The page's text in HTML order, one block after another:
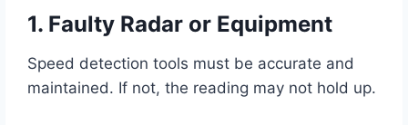
1. Faulty Radar or Equipment
Speed detection tools must be accurate and
maintained. If not, the reading may not hold up.